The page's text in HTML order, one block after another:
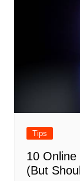
Tips
10
(But